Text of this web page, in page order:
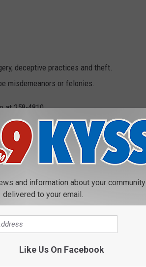
deceptive practices and theft.
misdemeanors or felonies.
at 258-4810.
and information about your community
delivered to your email.
Like Us On Facebook